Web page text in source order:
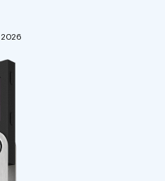
Bitcoin Treasuries
Legality Map
2026